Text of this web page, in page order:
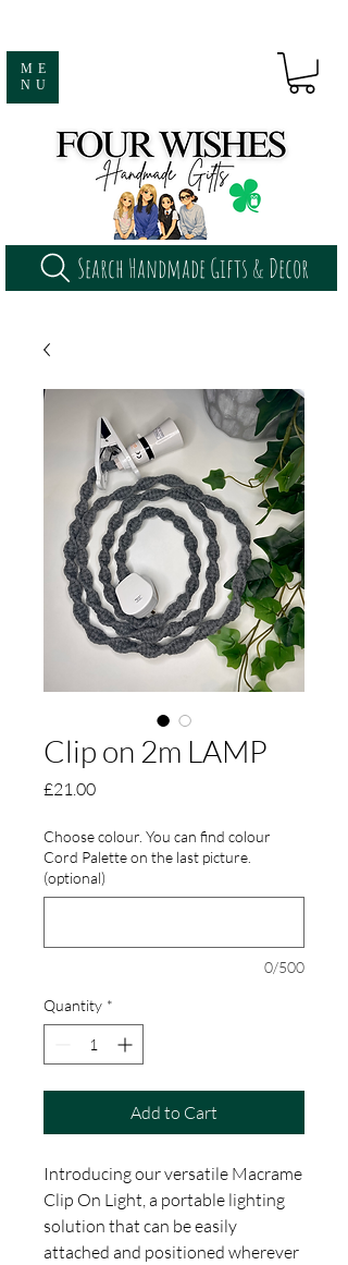
ME
NU
Search Handmade Gifts & Decor
Clip on 2m LAMP
£21.00Price
Choose colour. You can find colour
Cord Palette on the last picture.
(optional)
0/500
Quantity *
Add to Cart
Introducing our versatile Macrame
Clip On Light, a portable lighting
solution that can be easily
attached and positioned wherever